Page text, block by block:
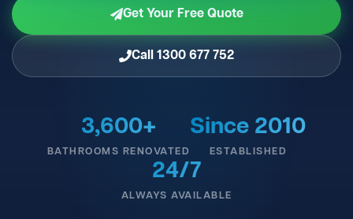
Get Your Free Quote
Call 1300 677 752
3,600+
BATHROOMS RENOVATED
Since 2010
ESTABLISHED
24/7
ALWAYS AVAILABLE